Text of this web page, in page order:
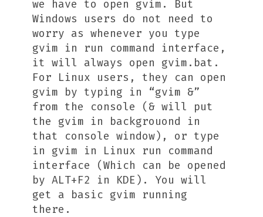
we have to open gvim. But
Windows users do not need to
worry as whenever you type
gvim in run command interface,
it will always open gvim.bat.
For Linux users, they can open
gvim by typing in “gvim &”
from the console (& will put
the gvim in backgrouond in
that console window), or type
in gvim in Linux run command
interface (Which can be opened
by ALT+F2 in KDE). You will
get a basic gvim running
there.